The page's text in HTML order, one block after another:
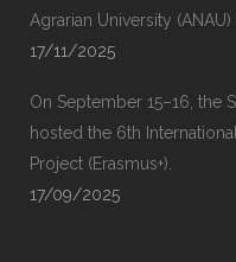
Agrarian University (ANAU)
17/11/2025
On September 15–16, the
hosted the 6th
Project (Erasmus+).
17/09/2025